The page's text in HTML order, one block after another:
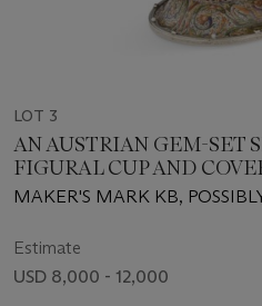
LOT 3
AN AUSTRIAN GEM-SET
FIGURAL CUP AND
MAKER'S MARK KB,
Estimate
USD 8,000 - 12,000